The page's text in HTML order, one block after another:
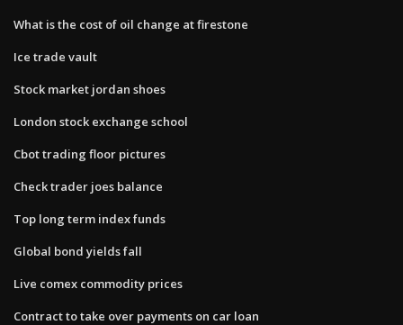
What is the cost of oil change at firestone
Ice trade vault
Stock market jordan shoes
London stock exchange school
Cbot trading floor pictures
Check trader joes balance
Top long term index funds
Global bond yields fall
Live comex commodity prices
Contract to take over payments on car loan